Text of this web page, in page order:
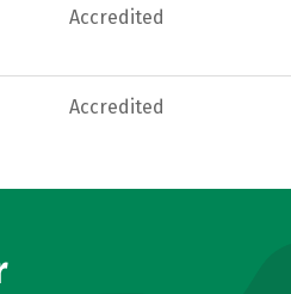
Accredited
Accredited